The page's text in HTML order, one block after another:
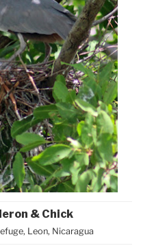
& Chick
Leon, Nicaragua